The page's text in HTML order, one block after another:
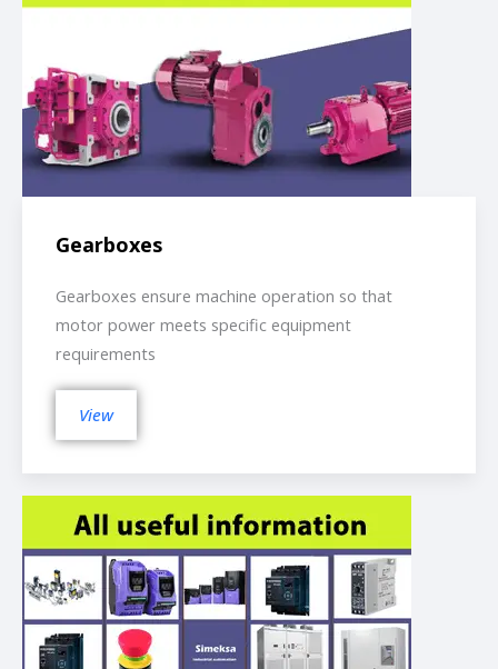
Gearboxes
Gearboxes ensure machine operation so that
motor power meets specific equipment
requirements
View